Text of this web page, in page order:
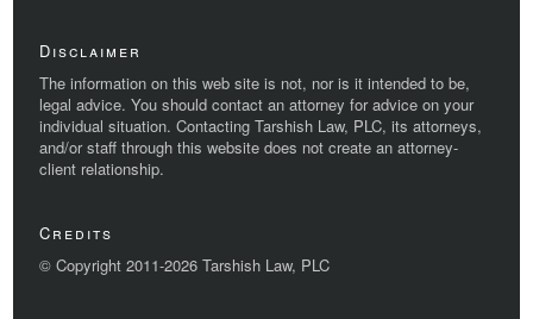
Disclaimer
The information on this web site is not, nor is it intended to be,
legal advice. You should contact an attorney for advice on your
individual situation. Contacting Tarshish Law, PLC, its attorneys,
and/or staff through this website does not create an attorney-
client relationship.
Credits
© Copyright 2011-2026 Tarshish Law, PLC